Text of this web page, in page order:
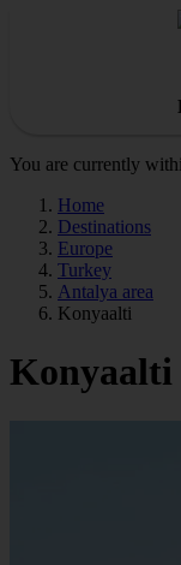
You are currently
Home
Destinations
Europe
Turkey
Antalya area
Konyaalti
Konyaalti